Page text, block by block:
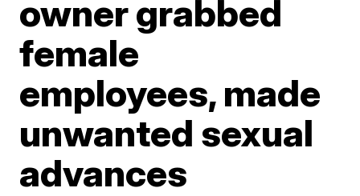
owner grabbed
female
employees, made
unwanted sexual
advances